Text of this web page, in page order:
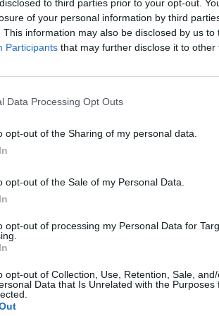
to third parties prior to your opt-out.
of your personal information by third
This information may also be disclosed by us
Participants that may further disclose it to other
Data Processing Opt Outs
opt-out of the Sharing of my personal data.
opt-out of the Sale of my Personal Data.
opt-out of processing my Personal Data for
opt-out of Collection, Use, Retention, Sale,
Data that Is Unrelated with the Purposes
SEE MORE